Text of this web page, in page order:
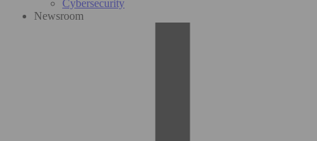
Cybersecurity
Newsroom